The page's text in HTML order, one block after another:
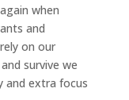
when
and
on our
survive we
and extra focus